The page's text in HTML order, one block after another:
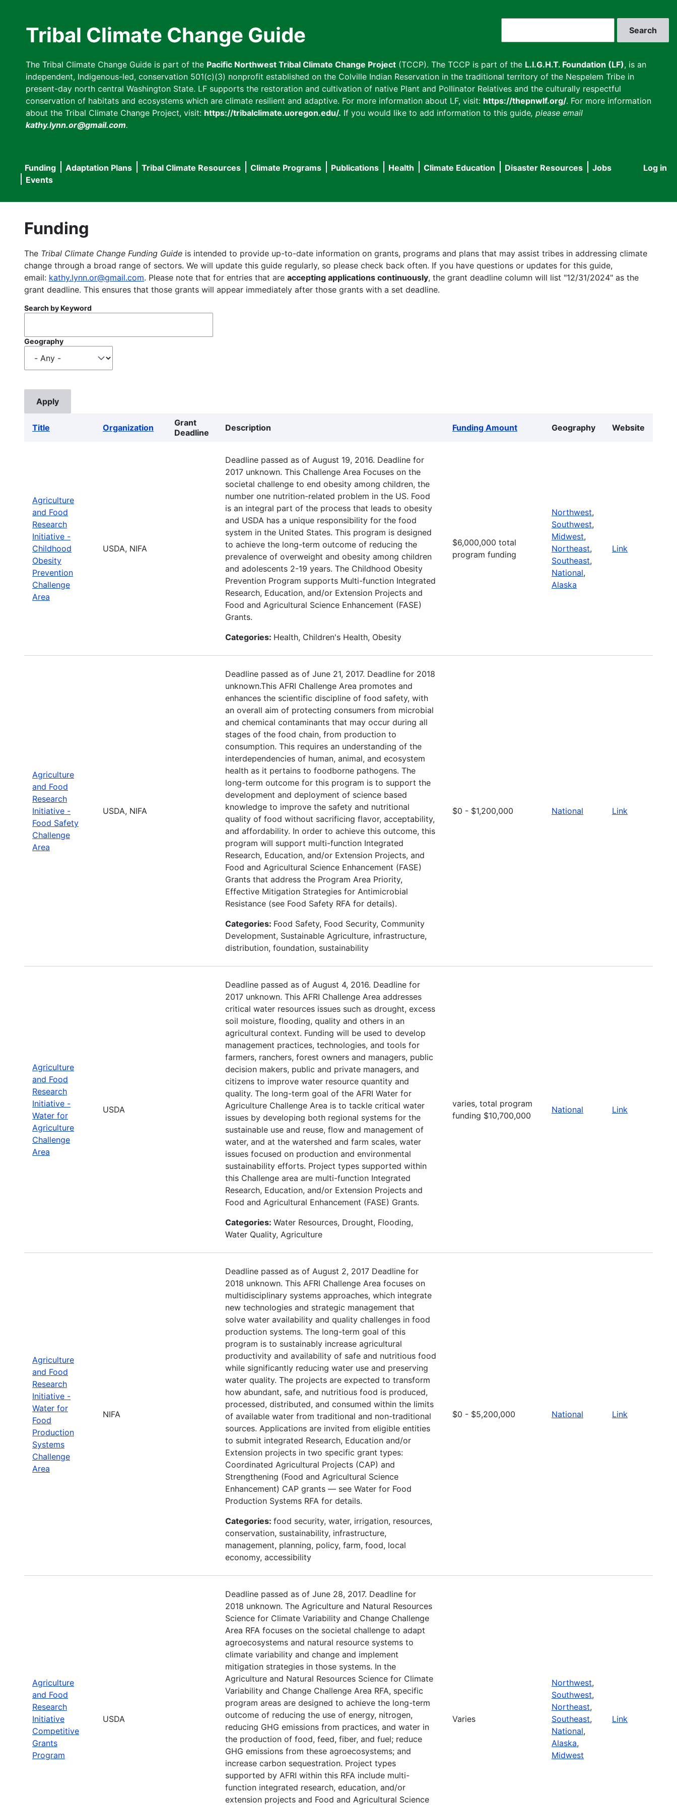
Tribal Climate Change Guide
The Tribal Climate Change Guide is part of the Pacific Northwest Tribal Climate Change Project (TCCP). The TCCP is part of the L.I.G.H.T. Foundation (LF), is an
independent, Indigenous-led, conservation 501(c)(3) nonprofit established on the Colville Indian Reservation in the traditional territory of the Nespelem Tribe in
present-day north central Washington State. LF supports the restoration and cultivation of native Plant and Pollinator Relatives and the culturally respectful
conservation of habitats and ecosystems which are climate resilient and adaptive. For more information about LF, visit: https://thepnwlf.org/. For more information
about the Tribal Climate Change Project, visit: https://tribalclimate.uoregon.edu/. If you would like to add information to this guide, please email
kathy.lynn.or@gmail.com.
User
Log in
Main
navigation
Funding Adaptation Plans Tribal Climate Resources Climate Programs Publications Health Climate Education Disaster Resources
Jobs
Events
Funding
The Tribal Climate Change Funding Guide is intended to provide up-to-date information on grants, programs and plans that may assist tribes in addressing climate
change through a broad range of sectors. We will update this guide regularly, so please check back often. If you have questions or updates for this guide,
email: kathy.lynn.or@gmail.com. Please note that for entries that are accepting applications continuously, the grant deadline column will list "12/31/2024" as the
grant deadline. This ensures that those grants will appear immediately after those grants with a set deadline.
Search by Keyword
Geography
Title Organization
Grant
Deadline
Description Funding Amount Geography Website
Agriculture
and Food
Research
Initiative -
Childhood
Obesity
Prevention
Challenge
Area
USDA, NIFA
Deadline passed as of August 19, 2016. Deadline for
2017 unknown. This Challenge Area Focuses on the
societal challenge to end obesity among children, the
number one nutrition-related problem in the US. Food
is an integral part of the process that leads to obesity
and USDA has a unique responsibility for the food
system in the United States. This program is designed
to achieve the long-term outcome of reducing the
prevalence of overweight and obesity among children
and adolescents 2-19 years. The Childhood Obesity
Prevention Program supports Multi-function Integrated
Research, Education, and/or Extension Projects and
Food and Agricultural Science Enhancement (FASE)
Grants.
Categories: Health, Children's Health, Obesity
$6,000,000 total
program funding
Northwest,
Southwest,
Midwest,
Northeast,
Southeast,
National,
Alaska
Link
Agriculture
and Food
Research
Initiative -
Food Safety
Challenge
Area
USDA, NIFA
Deadline passed as of June 21, 2017. Deadline for 2018
unknown.This AFRI Challenge Area promotes and
enhances the scientific discipline of food safety, with
an overall aim of protecting consumers from microbial
and chemical contaminants that may occur during all
stages of the food chain, from production to
consumption. This requires an understanding of the
interdependencies of human, animal, and ecosystem
health as it pertains to foodborne pathogens. The
long-term outcome for this program is to support the
development and deployment of science based
knowledge to improve the safety and nutritional
quality of food without sacrificing flavor, acceptability,
and affordability. In order to achieve this outcome, this
program will support multi-function Integrated
Research, Education, and/or Extension Projects, and
Food and Agricultural Science Enhancement (FASE)
Grants that address the Program Area Priority,
Effective Mitigation Strategies for Antimicrobial
Resistance (see Food Safety RFA for details).
Categories: Food Safety, Food Security, Community
Development, Sustainable Agriculture, infrastructure,
distribution, foundation, sustainability
$0 - $1,200,000 National Link
Agriculture
and Food
Research
Initiative -
Water for
Agriculture
Challenge
Area
USDA
Deadline passed as of August 4, 2016. Deadline for
2017 unknown. This AFRI Challenge Area addresses
critical water resources issues such as drought, excess
soil moisture, flooding, quality and others in an
agricultural context. Funding will be used to develop
management practices, technologies, and tools for
farmers, ranchers, forest owners and managers, public
decision makers, public and private managers, and
citizens to improve water resource quantity and
quality. The long-term goal of the AFRI Water for
Agriculture Challenge Area is to tackle critical water
issues by developing both regional systems for the
sustainable use and reuse, flow and management of
water, and at the watershed and farm scales, water
issues focused on production and environmental
sustainability efforts. Project types supported within
this Challenge area are multi-function Integrated
Research, Education, and/or Extension Projects and
Food and Agricultural Enhancement (FASE) Grants.
Categories: Water Resources, Drought, Flooding,
Water Quality, Agriculture
varies, total program
funding $10,700,000
National Link
Agriculture
and Food
Research
Initiative -
Water for
Food
Production
Systems
Challenge
Area
NIFA
Deadline passed as of August 2, 2017 Deadline for
2018 unknown. This AFRI Challenge Area focuses on
multidisciplinary systems approaches, which integrate
new technologies and strategic management that
solve water availability and quality challenges in food
production systems. The long-term goal of this
program is to sustainably increase agricultural
productivity and availability of safe and nutritious food
while significantly reducing water use and preserving
water quality. The projects are expected to transform
how abundant, safe, and nutritious food is produced,
processed, distributed, and consumed within the limits
of available water from traditional and non-traditional
sources. Applications are invited from eligible entities
to submit integrated Research, Education and/or
Extension projects in two specific grant types:
Coordinated Agricultural Projects (CAP) and
Strengthening (Food and Agricultural Science
Enhancement) CAP grants — see Water for Food
Production Systems RFA for details.
Categories: food security, water, irrigation, resources,
conservation, sustainability, infrastructure,
management, planning, policy, farm, food, local
economy, accessibility
$0 - $5,200,000 National Link
Agriculture
and Food
Research
Initiative
Competitive
Grants
Program
USDA
Deadline passed as of June 28, 2017. Deadline for
2018 unknown. The Agriculture and Natural Resources
Science for Climate Variability and Change Challenge
Area RFA focuses on the societal challenge to adapt
agroecosystems and natural resource systems to
climate variability and change and implement
mitigation strategies in those systems. In the
Agriculture and Natural Resources Science for Climate
Variability and Change Challenge Area RFA, specific
program areas are designed to achieve the long-term
outcome of reducing the use of energy, nitrogen,
reducing GHG emissions from practices, and water in
the production of food, feed, fiber, and fuel; reduce
GHG emissions from these agroecosystems; and
increase carbon sequestration. Project types
supported by AFRI within this RFA include multi-
function integrated research, education, and/or
extension projects and Food and Agricultural Science
Varies
Northwest,
Southwest,
Northeast,
Southeast,
National,
Alaska,
Midwest
Link